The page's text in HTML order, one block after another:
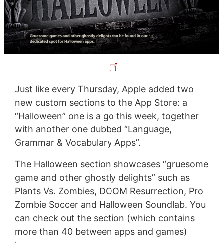
Just like every Thursday, Apple added two
new custom sections to the App Store: a
“Halloween” one is a go this week, together
with another one dubbed “Language,
Grammar & Vocabulary Apps”.
The Halloween section showcases “gruesome
game and other ghostly delights” such as
Plants Vs. Zombies, DOOM Resurrection, Pro
Zombie Soccer and Halloween Soundlab. You
can check out the section (which contains
more than 40 between apps and games)